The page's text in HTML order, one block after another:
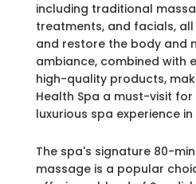
including traditional
treatments, and facials,
and restore the body and
ambiance, combined with
high-quality products,
Health Spa a must-visit
luxurious spa experience in
The spa's signature 80-
massage is a popular